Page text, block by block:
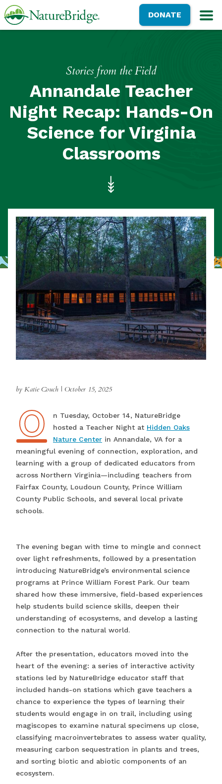
Skip
to
NatureBridgeDONATE
Stories from the Field
Annandale Teacher
Night Recap: Hands-On
Science for Virginia
Classrooms
by Katie Couch | October 15, 2025
O
On Tuesday, October 14, NatureBridge
hosted a Teacher Night at Hidden Oaks
Nature Center in Annandale, VA for a
meaningful evening of connection, exploration, and
learning with a group of dedicated educators from
across Northern Virginia—including teachers from
Fairfax County, Loudoun County, Prince William
County Public Schools, and several local private
schools.
The evening began with time to mingle and connect
over light refreshments, followed by a presentation
introducing NatureBridge’s environmental science
programs at Prince William Forest Park. Our team
shared how these immersive, field-based experiences
help students build science skills, deepen their
understanding of ecosystems, and develop a lasting
connection to the natural world.
After the presentation, educators moved into the
heart of the evening: a series of interactive activity
stations led by NatureBridge educator staff that
included hands-on stations which gave teachers a
chance to experience the types of learning their
students would engage in on trail, including using
magiscopes to examine natural specimens up close,
classifying macroinvertebrates to assess water quality,
measuring carbon sequestration in plants and trees,
and sorting biotic and abiotic components of an
ecosystem.